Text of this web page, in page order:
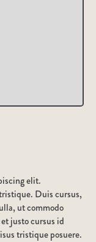
elit.
Duis cursus,
ut commodo
justo cursus id
tristique posuere.